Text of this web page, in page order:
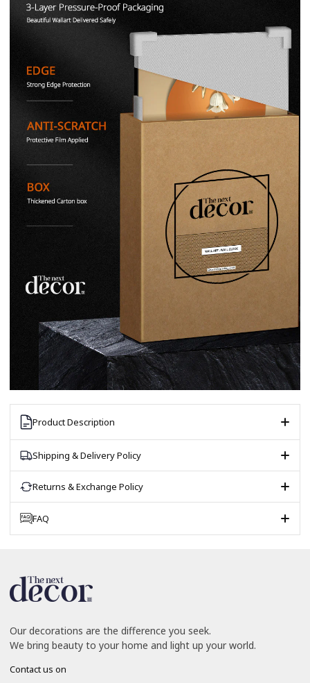
Product Description
Shipping & Delivery Policy
Returns & Exchange Policy
FAQ
Our decorations are the difference you seek.
We bring beauty to your home and light up your world.
Contact us on